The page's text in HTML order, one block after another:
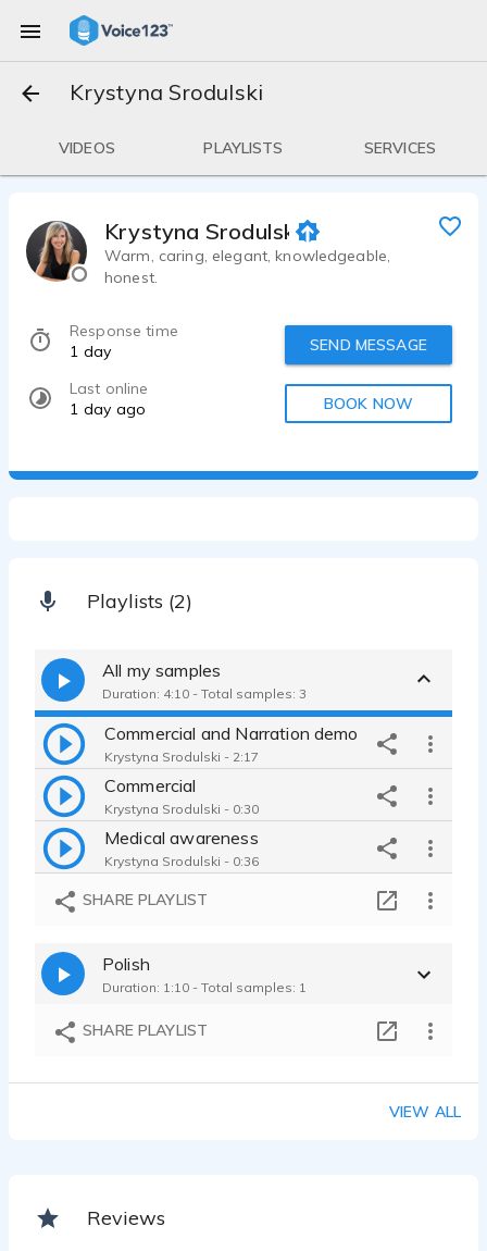
Krystyna Srodulski
VIDEOS PLAYLISTS SERVICES
Krystyna Srodulski
Warm, caring, elegant, knowledgeable,
honest.
Response time
1 day
Last online
1 day ago
SEND MESSAGE
BOOK NOW
Playlists (2)
All my samples
Duration: 4:10 - Total samples: 3
Commercial and Narration demo
Krystyna Srodulski - 2:17
Commercial
Krystyna Srodulski - 0:30
Medical awareness
Krystyna Srodulski - 0:36
SHARE PLAYLIST
Polish
Duration: 1:10 - Total samples: 1
SHARE PLAYLIST
VIEW ALL
Reviews